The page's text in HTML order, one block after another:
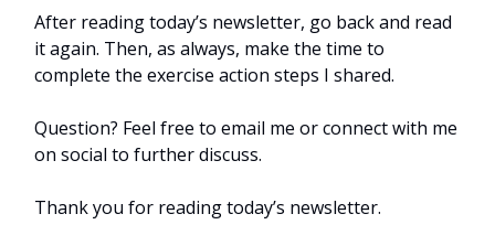
After reading today’s newsletter, go back and read
it again. Then, as always, make the time to
complete the exercise action steps I shared.
Question? Feel free to email me or connect with me
on social to further discuss.
Thank you for reading today’s newsletter.